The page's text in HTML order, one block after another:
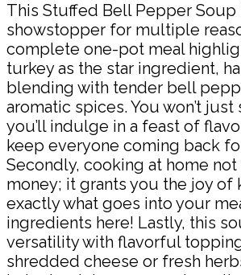
This Stuffed Bell Pepper Soup
showstopper for multiple
complete one-pot meal
turkey as the star ingredient,
blending with tender bell
aromatic spices. You won’t
you’ll indulge in a feast of
keep everyone coming back
Secondly, cooking at home
money; it grants you the joy of
exactly what goes into your
ingredients here! Lastly, this
versatility with flavorful
shredded cheese or fresh